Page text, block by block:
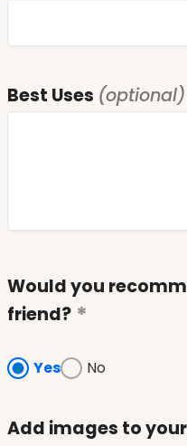
Best Uses (optional)
Would you
friend?
Yes No
Add images to